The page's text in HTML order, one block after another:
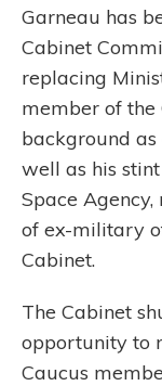
Garneau has
Cabinet
replacing
member of the
background
well as his
Space
of ex-military
Cabinet.
The Cabinet
opportunity to
Caucus